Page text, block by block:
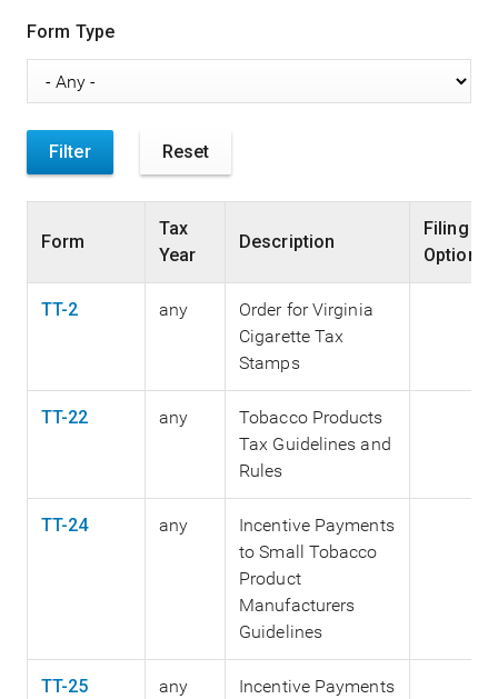
Form Type
Form
Tax
Year
Description
Filing
Options
TT-2 any
Order for Virginia
Cigarette Tax
Stamps
TT-22 any
Tobacco Products
Tax Guidelines and
Rules
TT-24 any
Incentive Payments
to Small Tobacco
Product
Manufacturers
Guidelines
TT-25
any
Incentive Payments